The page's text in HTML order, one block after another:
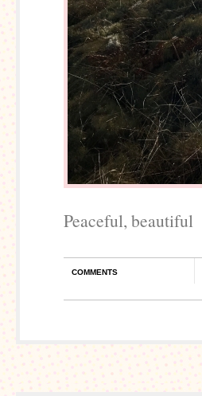
Peaceful, beautiful
COMMENTS